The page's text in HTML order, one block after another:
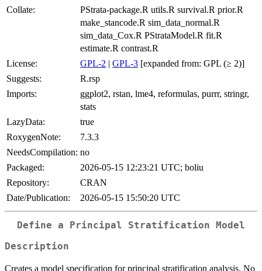
Collate:
PStrata-package.R utils.R survival.R prior.R
make_stancode.R sim_data_normal.R
sim_data_Cox.R PStrataModel.R fit.R
estimate.R contrast.R
License:
GPL-2 | GPL-3 [expanded from: GPL (≥ 2)]
Suggests:
R.rsp
Imports:
ggplot2, rstan, lme4, reformulas, purrr, stringr,
stats
LazyData:
true
RoxygenNote:
7.3.3
NeedsCompilation: no
Packaged:
2026-05-15 12:23:21 UTC; boliu
Repository:
CRAN
Date/Publication:
2026-05-15 15:50:20 UTC
Define a Principal Stratification Model
Description
Creates a model specification for principal stratification analysis. No